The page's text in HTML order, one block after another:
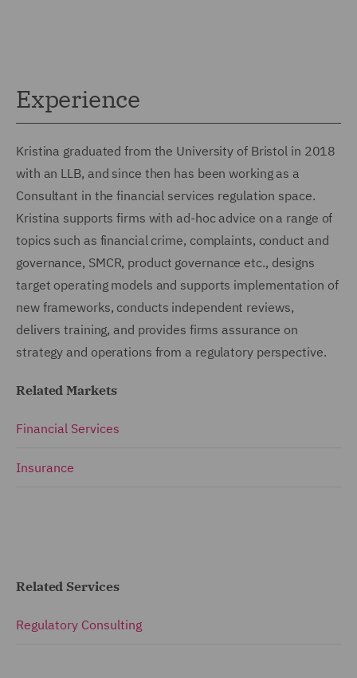
Experience
Kristina graduated from the University of Bristol in 2018
with an LLB, and since then has been working as a
Consultant in the financial services regulation space.
Kristina supports firms with ad-hoc advice on a range of
topics such as financial crime, complaints, conduct and
governance, SMCR, product governance etc., designs
target operating models and supports implementation of
new frameworks, conducts independent reviews,
delivers training, and provides firms assurance on
strategy and operations from a regulatory perspective.
Related Markets
Financial Services
Insurance
Related Services
Regulatory Consulting